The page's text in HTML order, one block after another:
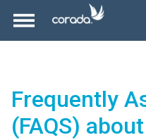
Frequently
(FAQS)